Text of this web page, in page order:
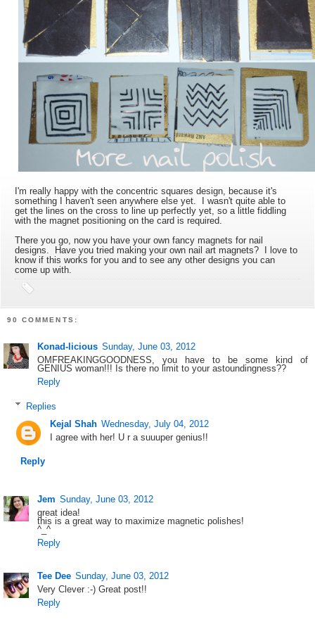
I'm really happy with the concentric squares design, because it's
something I haven't seen anywhere else yet. I wasn't quite able to
get the lines on the cross to line up perfectly yet, so a little fiddling
with the magnet positioning on the card is required.
There you go, now you have your own fancy magnets for nail
designs. Have you tried making your own nail art magnets? I love to
know if this works for you and to see any other designs you can
come up with.
90 COMMENTS:
Konad-licious Sunday, June 03, 2012
OMFREAKINGGOODNESS, you have to be some kind of
GENIUS woman!!! Is there no limit to your astoundingness??
Reply
Replies
Kejal Shah Wednesday, July 04, 2012
I agree with her! U r a suuuper genius!!
Reply
Jem Sunday, June 03, 2012
great idea!
this is a great way to maximize magnetic polishes!
^_^
Reply
Tee Dee Sunday, June 03, 2012
Very Clever :-) Great post!!
Reply